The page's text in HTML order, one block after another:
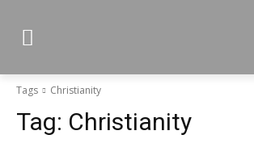
Tags Christianity
Tag: Christianity